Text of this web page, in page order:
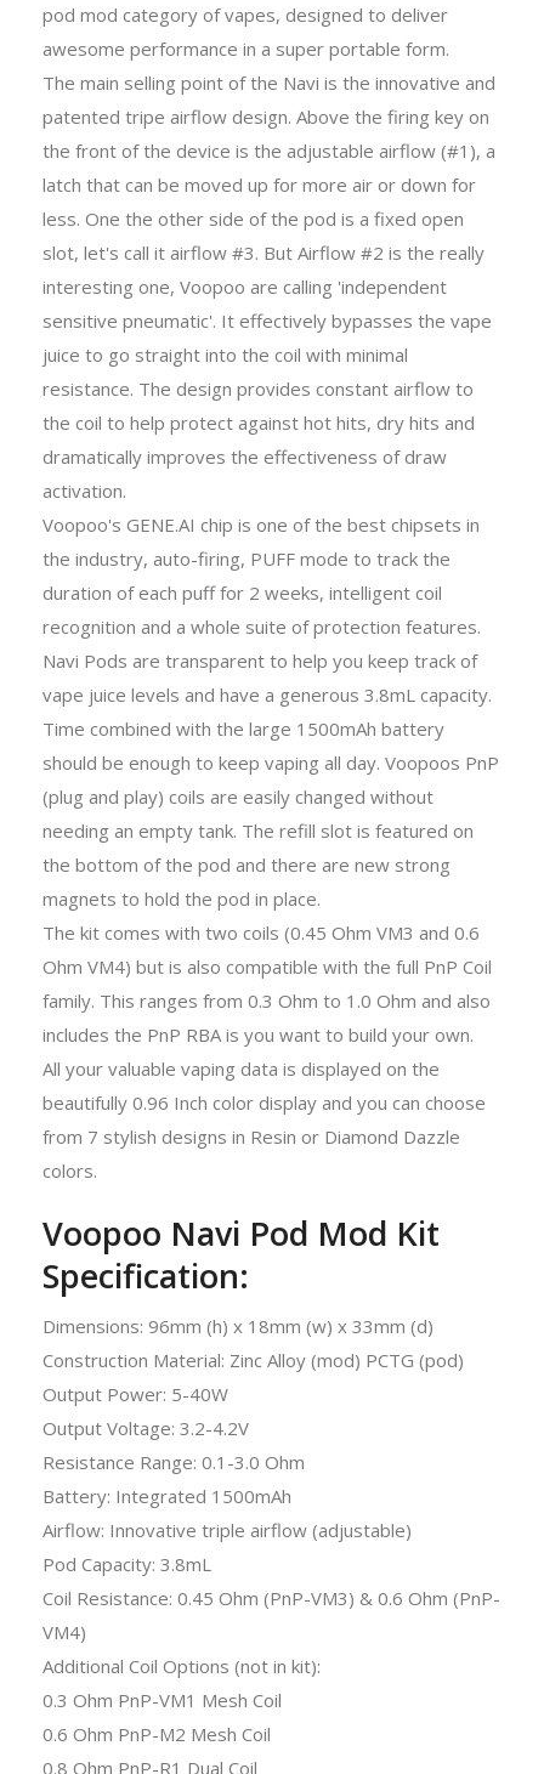
pod mod category of vapes, designed to deliver
awesome performance in a super portable form.
The main selling point of the Navi is the innovative and
patented tripe airflow design. Above the firing key on
the front of the device is the adjustable airflow (#1), a
latch that can be moved up for more air or down for
less. One the other side of the pod is a fixed open
slot, let's call it airflow #3. But Airflow #2 is the really
interesting one, Voopoo are calling 'independent
sensitive pneumatic'. It effectively bypasses the vape
juice to go straight into the coil with minimal
resistance. The design provides constant airflow to
the coil to help protect against hot hits, dry hits and
dramatically improves the effectiveness of draw
activation.
Voopoo's GENE.AI chip is one of the best chipsets in
the industry, auto-firing, PUFF mode to track the
duration of each puff for 2 weeks, intelligent coil
recognition and a whole suite of protection features.
Navi Pods are transparent to help you keep track of
vape juice levels and have a generous 3.8mL capacity.
Time combined with the large 1500mAh battery
should be enough to keep vaping all day. Voopoos PnP
(plug and play) coils are easily changed without
needing an empty tank. The refill slot is featured on
the bottom of the pod and there are new strong
magnets to hold the pod in place.
The kit comes with two coils (0.45 Ohm VM3 and 0.6
Ohm VM4) but is also compatible with the full PnP Coil
family. This ranges from 0.3 Ohm to 1.0 Ohm and also
includes the PnP RBA is you want to build your own.
All your valuable vaping data is displayed on the
beautifully 0.96 Inch color display and you can choose
from 7 stylish designs in Resin or Diamond Dazzle
colors.
Voopoo Navi Pod Mod Kit
Specification:
Dimensions: 96mm (h) x 18mm (w) x 33mm (d)
Construction Material: Zinc Alloy (mod) PCTG (pod)
Output Power: 5-40W
Output Voltage: 3.2-4.2V
Resistance Range: 0.1-3.0 Ohm
Battery: Integrated 1500mAh
Airflow: Innovative triple airflow (adjustable)
Pod Capacity: 3.8mL
Coil Resistance: 0.45 Ohm (PnP-VM3) & 0.6 Ohm (PnP-
VM4)
Additional Coil Options (not in kit):
0.3 Ohm PnP-VM1 Mesh Coil
0.6 Ohm PnP-M2 Mesh Coil
0.8 Ohm PnP-R1 Dual Coil